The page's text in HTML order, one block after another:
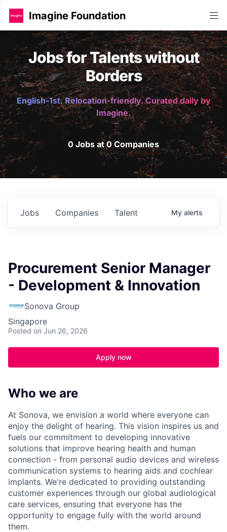
Imagine Foundation
Jobs for Talents without
Borders
English-1st. Relocation-friendly. Curated daily by
Imagine.
0 Jobs at 0 Companies
Jobs Companies Talent My alerts
Procurement Senior Manager
- Development & Innovation
Sonova Group
Singapore
Posted on Jun 26, 2026
Apply now
Who we are
At Sonova, we envision a world where everyone can
enjoy the delight of hearing. This vision inspires us and
fuels our commitment to developing innovative
solutions that improve hearing health and human
connection - from personal audio devices and wireless
communication systems to hearing aids and cochlear
implants. We're dedicated to providing outstanding
customer experiences through our global audiological
care services, ensuring that everyone has the
opportunity to engage fully with the world around
them.